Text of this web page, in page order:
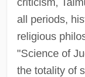
all periods,
religious
"Science of
the totality of